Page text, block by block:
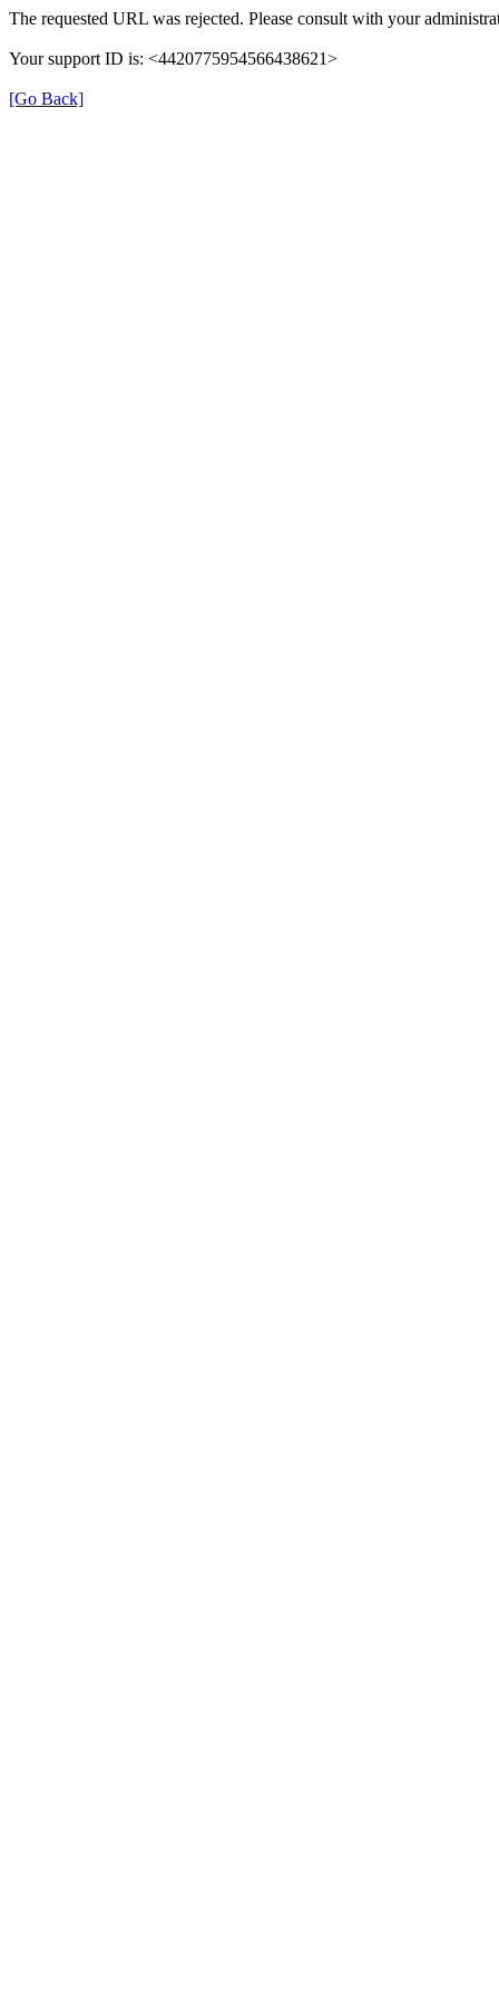
The requested URL was rejected. Please consult with your
Your support ID is: <4420775954566438621>
[Go Back]